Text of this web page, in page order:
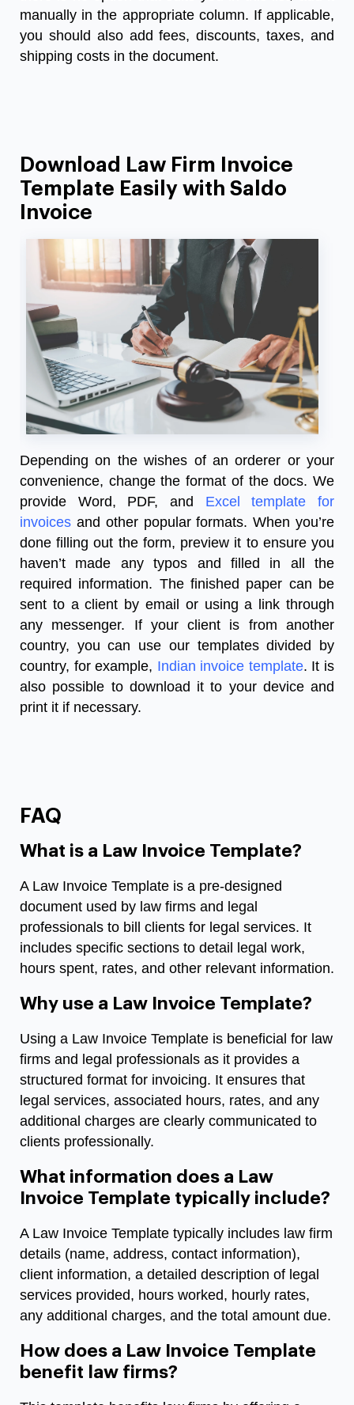
manually in the appropriate column. If applicable,
you should also add fees, discounts, taxes, and
shipping costs in the document.
Download Law Firm Invoice
Template Easily with Saldo
Invoice
Depending on the wishes of an orderer or your
convenience, change the format of the docs. We
provide Word, PDF, and Excel template for
invoices and other popular formats. When you’re
done filling out the form, preview it to ensure you
haven’t made any typos and filled in all the
required information. The finished paper can be
sent to a client by email or using a link through
any messenger. If your client is from another
country, you can use our templates divided by
country, for example, Indian invoice template. It is
also possible to download it to your device and
print it if necessary.
FAQ
What is a Law Invoice Template?
A Law Invoice Template is a pre-designed
document used by law firms and legal
professionals to bill clients for legal services. It
includes specific sections to detail legal work,
hours spent, rates, and other relevant information.
Why use a Law Invoice Template?
Using a Law Invoice Template is beneficial for law
firms and legal professionals as it provides a
structured format for invoicing. It ensures that
legal services, associated hours, rates, and any
additional charges are clearly communicated to
clients professionally.
What information does a Law
Invoice Template typically include?
A Law Invoice Template typically includes law firm
details (name, address, contact information),
client information, a detailed description of legal
services provided, hours worked, hourly rates,
any additional charges, and the total amount due.
How does a Law Invoice Template
benefit law firms?